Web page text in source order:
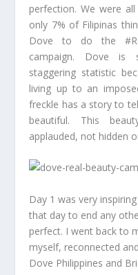
perfection. We were
only 7% of Filipinas
Dove to do the
campaign. Dove is
staggering statistic
living up to an
freckle has a story to
beautiful. This
applauded, not hidden
Day 1 was very
that day to end any
perfect. I went back to
myself, reconnected
Dove Philippines and